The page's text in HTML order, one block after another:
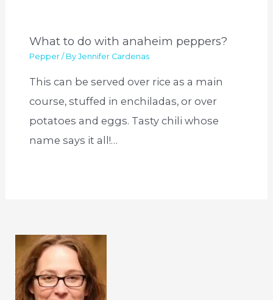
What to do with anaheim peppers?
Pepper / ByJennifer Cardenas
This can be served over rice as a main
course, stuffed in enchiladas, or over
potatoes and eggs. Tasty chili whose
name says it all!…